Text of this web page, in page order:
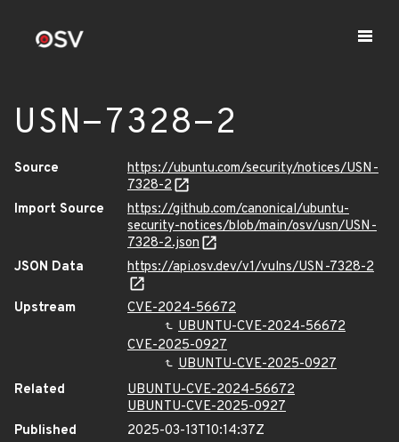
USN-7328-2
Source
https://ubuntu.com/security/notices/USN-
7328-2
Import Source
https://github.com/canonical/ubuntu-
security-notices/blob/main/osv/usn/USN-
7328-2.json
JSON Data
https://api.osv.dev/v1/vulns/USN-7328-2
Upstream
CVE-2024-56672
UBUNTU-CVE-2024-56672
CVE-2025-0927
UBUNTU-CVE-2025-0927
Related
UBUNTU-CVE-2024-56672
UBUNTU-CVE-2025-0927
Published
2025-03-13T10:14:37Z